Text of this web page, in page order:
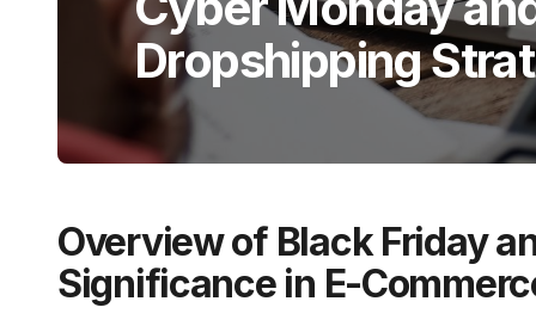
Dropshipping
Overview of Black Friday
Significance in E-